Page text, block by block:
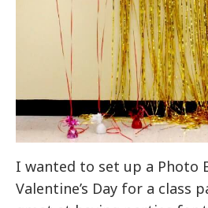
I wanted to set up a Photo
Valentine’s Day for a class